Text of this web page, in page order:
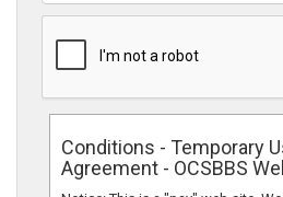
Conditions - Temporary
Agreement - OCSBBS